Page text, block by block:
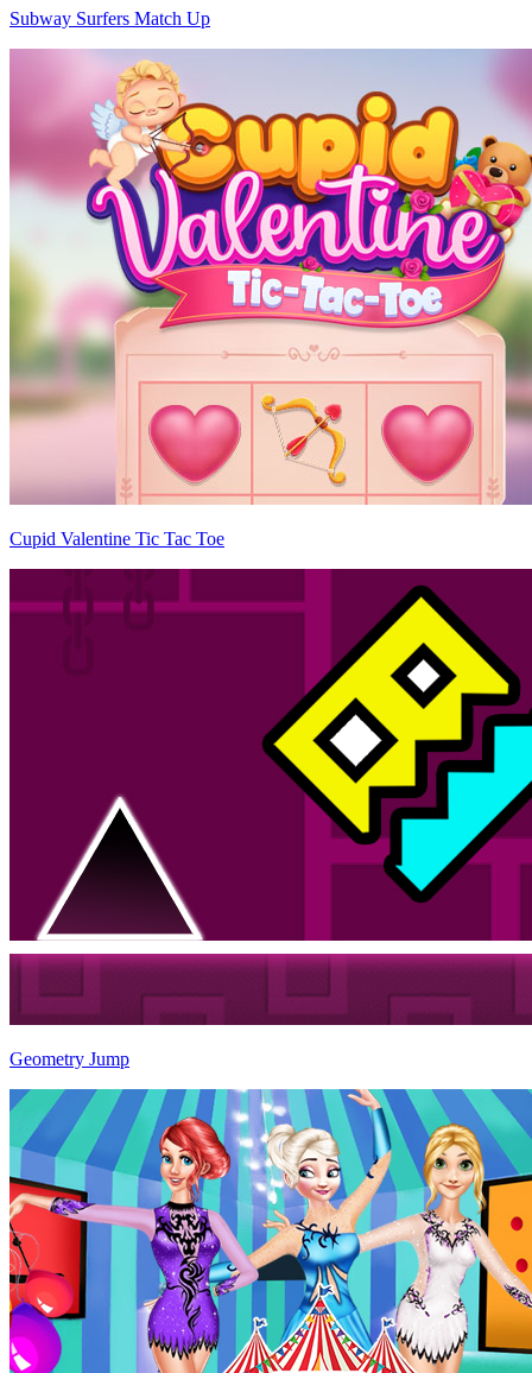
Subway Surfers Match Up
Cupid Valentine Tic Tac Toe
Geometry Jump